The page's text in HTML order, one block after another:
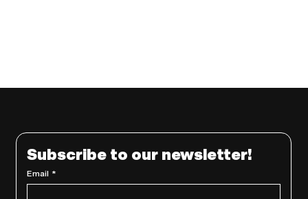
Subscribe to our newsletter!
Email *